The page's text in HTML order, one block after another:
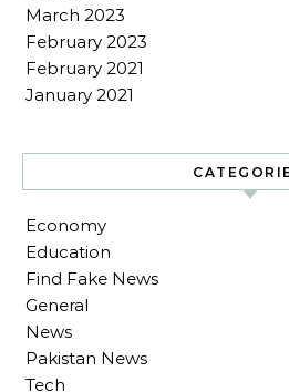
March 2023
February 2023
February 2021
January 2021
Economy
Education
Find Fake News
General
News
Pakistan News
Tech